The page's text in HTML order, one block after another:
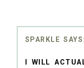
SPARKLE
I WILL